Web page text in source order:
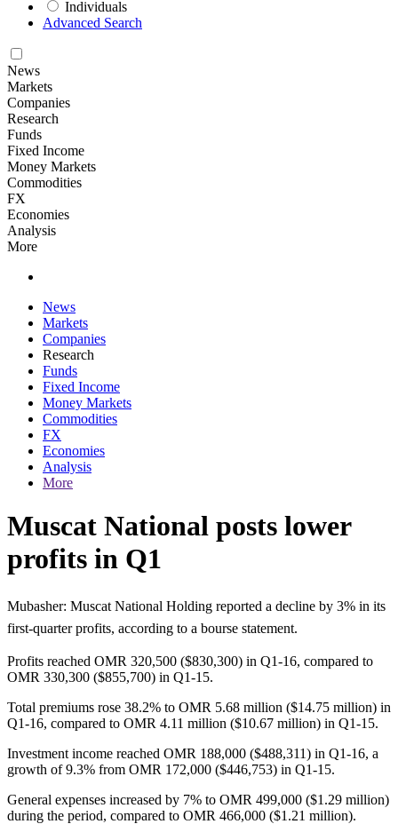
Individuals
Advanced Search
News
Markets
Companies
Research
Funds
Fixed Income
Money Markets
Commodities
FX
Economies
Analysis
More
News
Markets
Companies
Research
Funds
Fixed Income
Money Markets
Commodities
FX
Economies
Analysis
More
Muscat National posts lower
profits in Q1
Mubasher: Muscat National Holding reported a decline by 3% in its
first-quarter profits, according to a bourse statement.
Profits reached OMR 320,500 ($830,300) in Q1-16, compared to
OMR 330,300 ($855,700) in Q1-15.
Total premiums rose 38.2% to OMR 5.68 million ($14.75 million) in
Q1-16, compared to OMR 4.11 million ($10.67 million) in Q1-15.
Investment income reached OMR 188,000 ($488,311) in Q1-16, a
growth of 9.3% from OMR 172,000 ($446,753) in Q1-15.
General expenses increased by 7% to OMR 499,000 ($1.29 million)
during the period, compared to OMR 466,000 ($1.21 million).